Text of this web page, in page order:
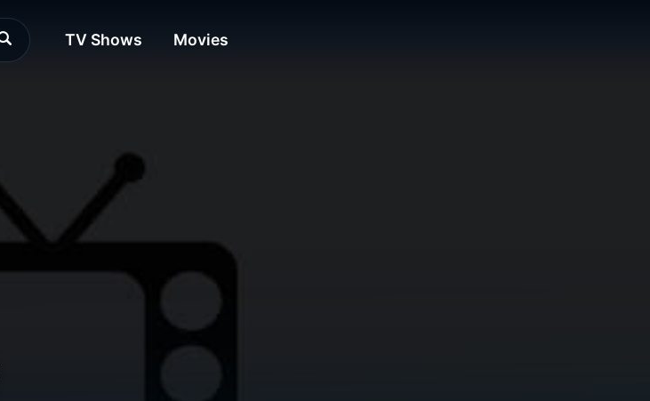
TV Shows Movies